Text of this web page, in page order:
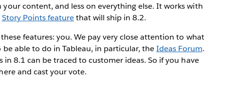
content, and less on everything else. It works with
Story Points featurethat will ship in 8.2.
features: you. We pay very close attention to what
be able to do in Tableau, in particular, theIdeas Forum.
8.1 can be traced to customer ideas. So if you have
and cast your vote.